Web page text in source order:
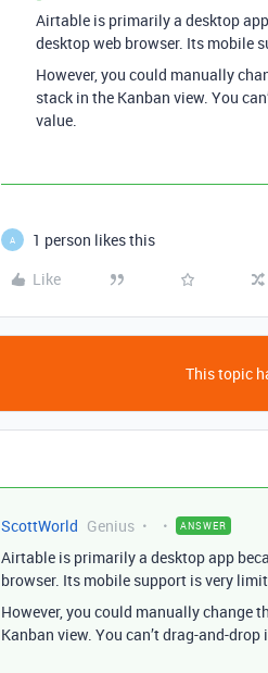
Airtable is primarily a desktop
desktop web browser. Its mobile
However, you could manually
stack in the Kanban view. You
value.
A
1 person likes this
Like
This topic
ScottWorld Genius ANSWER
Airtable is primarily a desktop app
browser. Its mobile support is very
However, you could manually change
Kanban view. You can’t drag-and-